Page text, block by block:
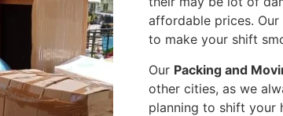
affordable prices. Our
to make your shift
Our Packing and
other cities, as we
planning to shift your